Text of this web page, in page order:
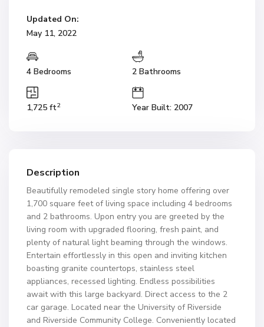
Updated On:
May 11, 2022
4 Bedrooms 2 Bathrooms
1,725 ft2 Year Built: 2007
Description
Beautifully remodeled single story home offering over
1,700 square feet of living space including 4 bedrooms
and 2 bathrooms. Upon entry you are greeted by the
living room with upgraded flooring, fresh paint, and
plenty of natural light beaming through the windows.
Entertain effortlessly in this open and inviting kitchen
boasting granite countertops, stainless steel
appliances, recessed lighting. Endless possibilities
await with this large backyard. Direct access to the 2
car garage. Located near the University of Riverside
and Riverside Community College. Conveniently located